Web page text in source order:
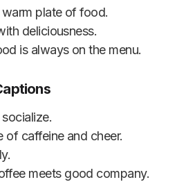
warm plate of food.
deliciousness.
is always on the menu.
of caffeine and cheer.
meets good company.